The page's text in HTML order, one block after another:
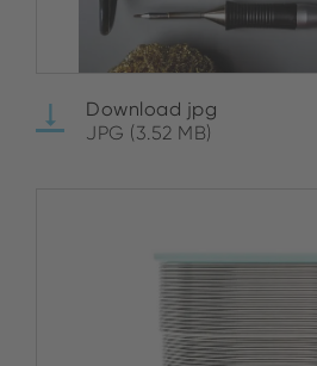
Download jpg
JPG (3.52 MB)